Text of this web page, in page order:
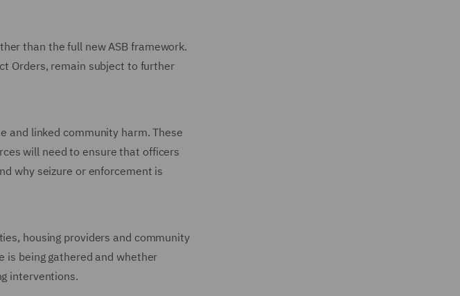
than the full new ASB framework.
Orders, remain subject to further
and linked community harm. These
will need to ensure that officers
why seizure or enforcement is
housing providers and community
is being gathered and whether
interventions.